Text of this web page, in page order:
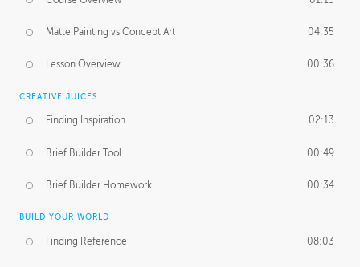
Matte Painting vs Concept Art 04:35
Lesson Overview 00:36
CREATIVE JUICES
Finding Inspiration 02:13
Brief Builder Tool 00:49
Brief Builder Homework 00:34
BUILD YOUR WORLD
Finding Reference 08:03